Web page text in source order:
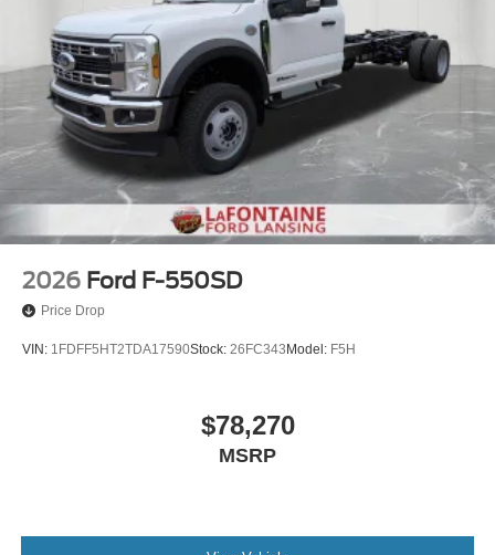
2026 Ford F-550SD
Price Drop
VIN: 1FDFF5HT2TDA17590Stock: 26FC343Model: F5H
$78,270
MSRP